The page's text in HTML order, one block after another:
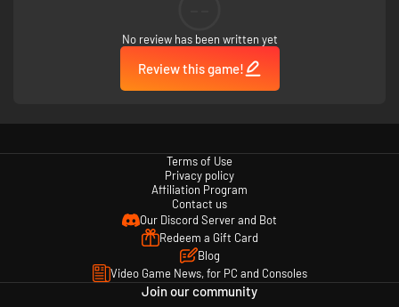
No review has been written yet
Review this game!
Terms of Use
Privacy policy
Affiliation Program
Contact us
Our Discord Server and Bot
Redeem a Gift Card
Blog
Video Game News, for PC and Consoles
Join our community